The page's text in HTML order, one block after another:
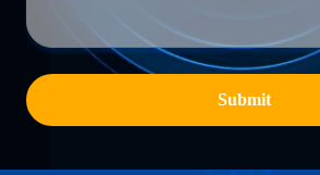
Submit